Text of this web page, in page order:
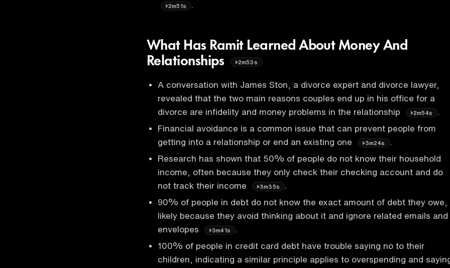
2m51s
What Has Ramit Learned About Money And
Relationships
2m53s
A conversation with James Ston, a divorce expert and divorce lawyer,
revealed that the two main reasons couples end up in his office for a
divorce are infidelity and money problems in the relationship
2m54s
Financial avoidance is a common issue that can prevent people from
getting into a relationship or end an existing one
3m24s
Research has shown that 50% of people do not know their household
income, often because they only check their checking account and do
not track their income
3m35s
90% of people in debt do not know the exact amount of debt they owe,
likely because they avoid thinking about it and ignore related emails and
envelopes
3m41s
100% of people in credit card debt have trouble saying no to their
children, indicating a similar principle applies to overspending and